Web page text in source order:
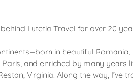
Lutetia Travel for over 20
in beautiful Romania,
and enriched by many years
Virginia. Along the way, I’ve